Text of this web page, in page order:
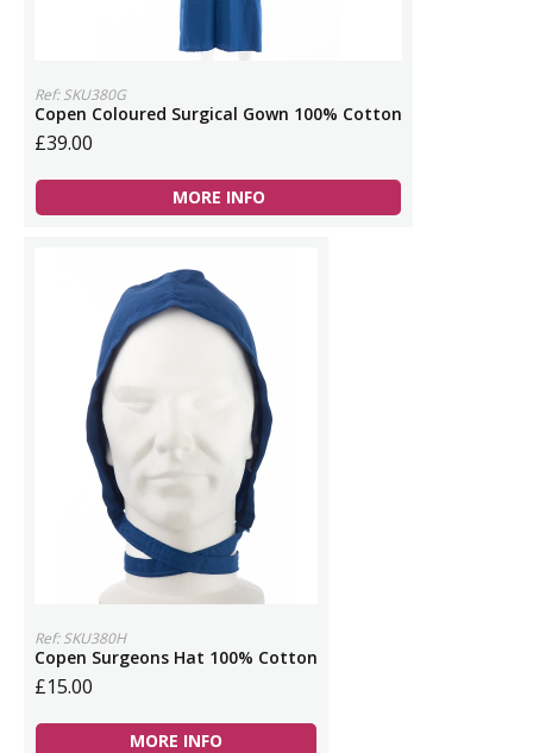
Ref: SKU380G
Copen Coloured Surgical Gown 100% Cotton
£39.00
MORE INFO
Ref: SKU380H
Copen Surgeons Hat 100% Cotton
£15.00
MORE INFO